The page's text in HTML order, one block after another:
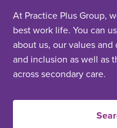
At Practice Plus Group,
best work life. You can
about us, our values
and inclusion as well as
across secondary care.